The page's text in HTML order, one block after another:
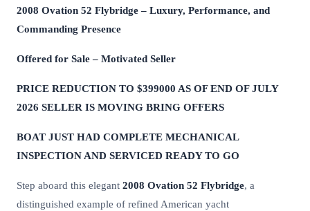
2008 Ovation 52 Flybridge – Luxury, Performance, and
Commanding Presence
Offered for Sale – Motivated Seller
PRICE REDUCTION TO $399000 AS OF END OF JULY
2026 SELLER IS MOVING BRING OFFERS
BOAT JUST HAD COMPLETE MECHANICAL
INSPECTION AND SERVICED READY TO GO
Step aboard this elegant 2008 Ovation 52 Flybridge, a
distinguished example of refined American yacht